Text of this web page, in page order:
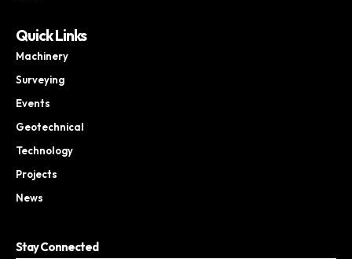
Quick Links
Machinery
Surveying
Events
Geotechnical
Technology
Projects
News
Stay Connected